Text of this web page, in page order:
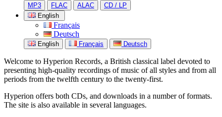
MP3 FLAC ALAC
CD / LP
English
Français
Deutsch
English Français Deutsch
Welcome to Hyperion Records, a British classical label devoted to
presenting high-quality recordings of music of all styles and from all
periods from the twelfth century to the twenty-first.
Hyperion offers both CDs, and downloads in a number of formats.
The site is also available in several languages.